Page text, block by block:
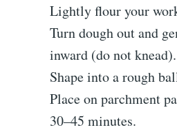
Lightly flour your
Turn dough out and
inward (do not knead).
Shape into a rough
Place on parchment
30–45 minutes.